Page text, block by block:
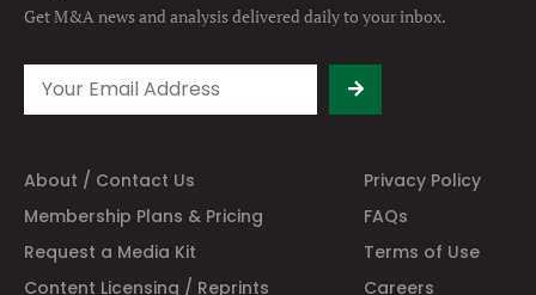
Get M&A news and analysisdelivered daily to your inbox.
About / Contact Us
Privacy Policy
Membership Plans & Pricing
FAQs
Request a Media Kit
Terms of Use
Content Licensing / Reprints
Careers